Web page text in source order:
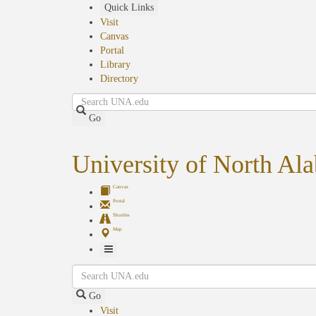
Quick Links
Visit
Canvas
Portal
Library
Directory
Search
Go
University of North
Canvas
Portal
Shuttles
Map
Toggle
Navigation
Search
Go
Visit